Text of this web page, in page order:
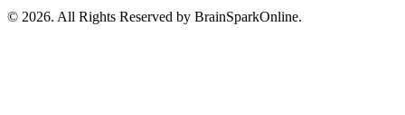
© 2026. All Rights Reserved by BrainSparkOnline.